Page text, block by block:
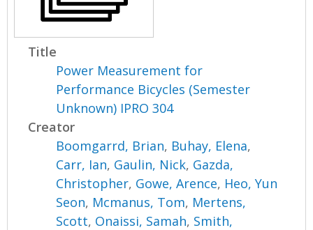
Title
Power Measurement for
Performance Bicycles (Semester
Unknown) IPRO 304
Creator
Boomgarrd, Brian, Buhay, Elena,
Carr, Ian, Gaulin, Nick, Gazda,
Christopher, Gowe, Arence, Heo, Yun
Seon, Mcmanus, Tom, Mertens,
Scott, Onaissi, Samah, Smith,